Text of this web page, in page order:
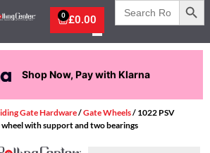
£0.00
0
Search
for:
Shop Now, Pay with Klarna
Gate Hardware/Gate Wheels/ 1022 PSV
with support and two bearings